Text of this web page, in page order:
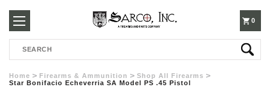
250-
3960
0
Search
Home Firearms & Ammunition
Shop All Firearms
Star Bonifacio Echeverria SA Model PS .45 Pistol